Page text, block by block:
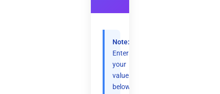
Note:
Enter
your
values
below.